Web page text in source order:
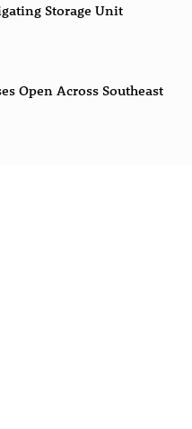
Storage Unit
Open Across Southeast